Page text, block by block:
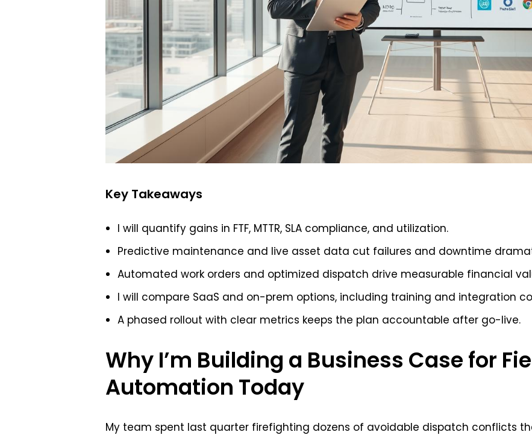
Key Takeaways
I will quantify gains in FTF, MTTR, SLA compliance, and utilization.
Predictive maintenance and live asset data cut failures and downtime
Automated work orders and optimized dispatch drive measurable financial
I will compare SaaS and on-prem options, including training and integration
A phased rollout with clear metrics keeps the plan accountable after go-live.
Why I’m Building a Business Case for
Automation Today
My team spent last quarter firefighting dozens of avoidable dispatch conflicts